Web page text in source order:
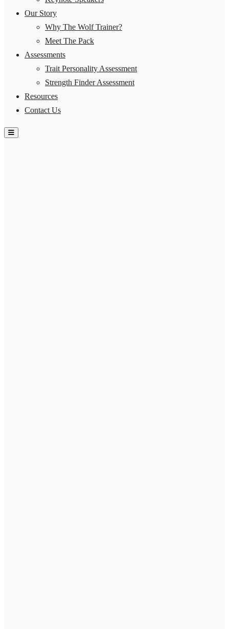
Our Story
Why The Wolf Trainer?
Meet The Pack
Assessments
Trait Personality Assessment
Strength Finder Assessment
Resources
Contact Us
Hamburger Toggle Menu